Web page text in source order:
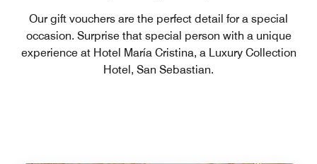
Our gift vouchers are the perfect detail for a special
occasion. Surprise that special person with a unique
experience at Hotel María Cristina, a Luxury Collection
Hotel, San Sebastian.